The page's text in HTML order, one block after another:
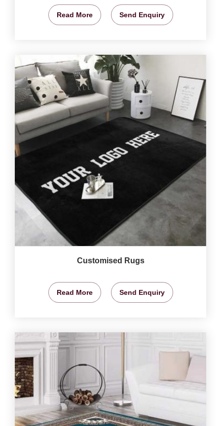
Read More Send Enquiry
Customised Rugs
Read More Send Enquiry